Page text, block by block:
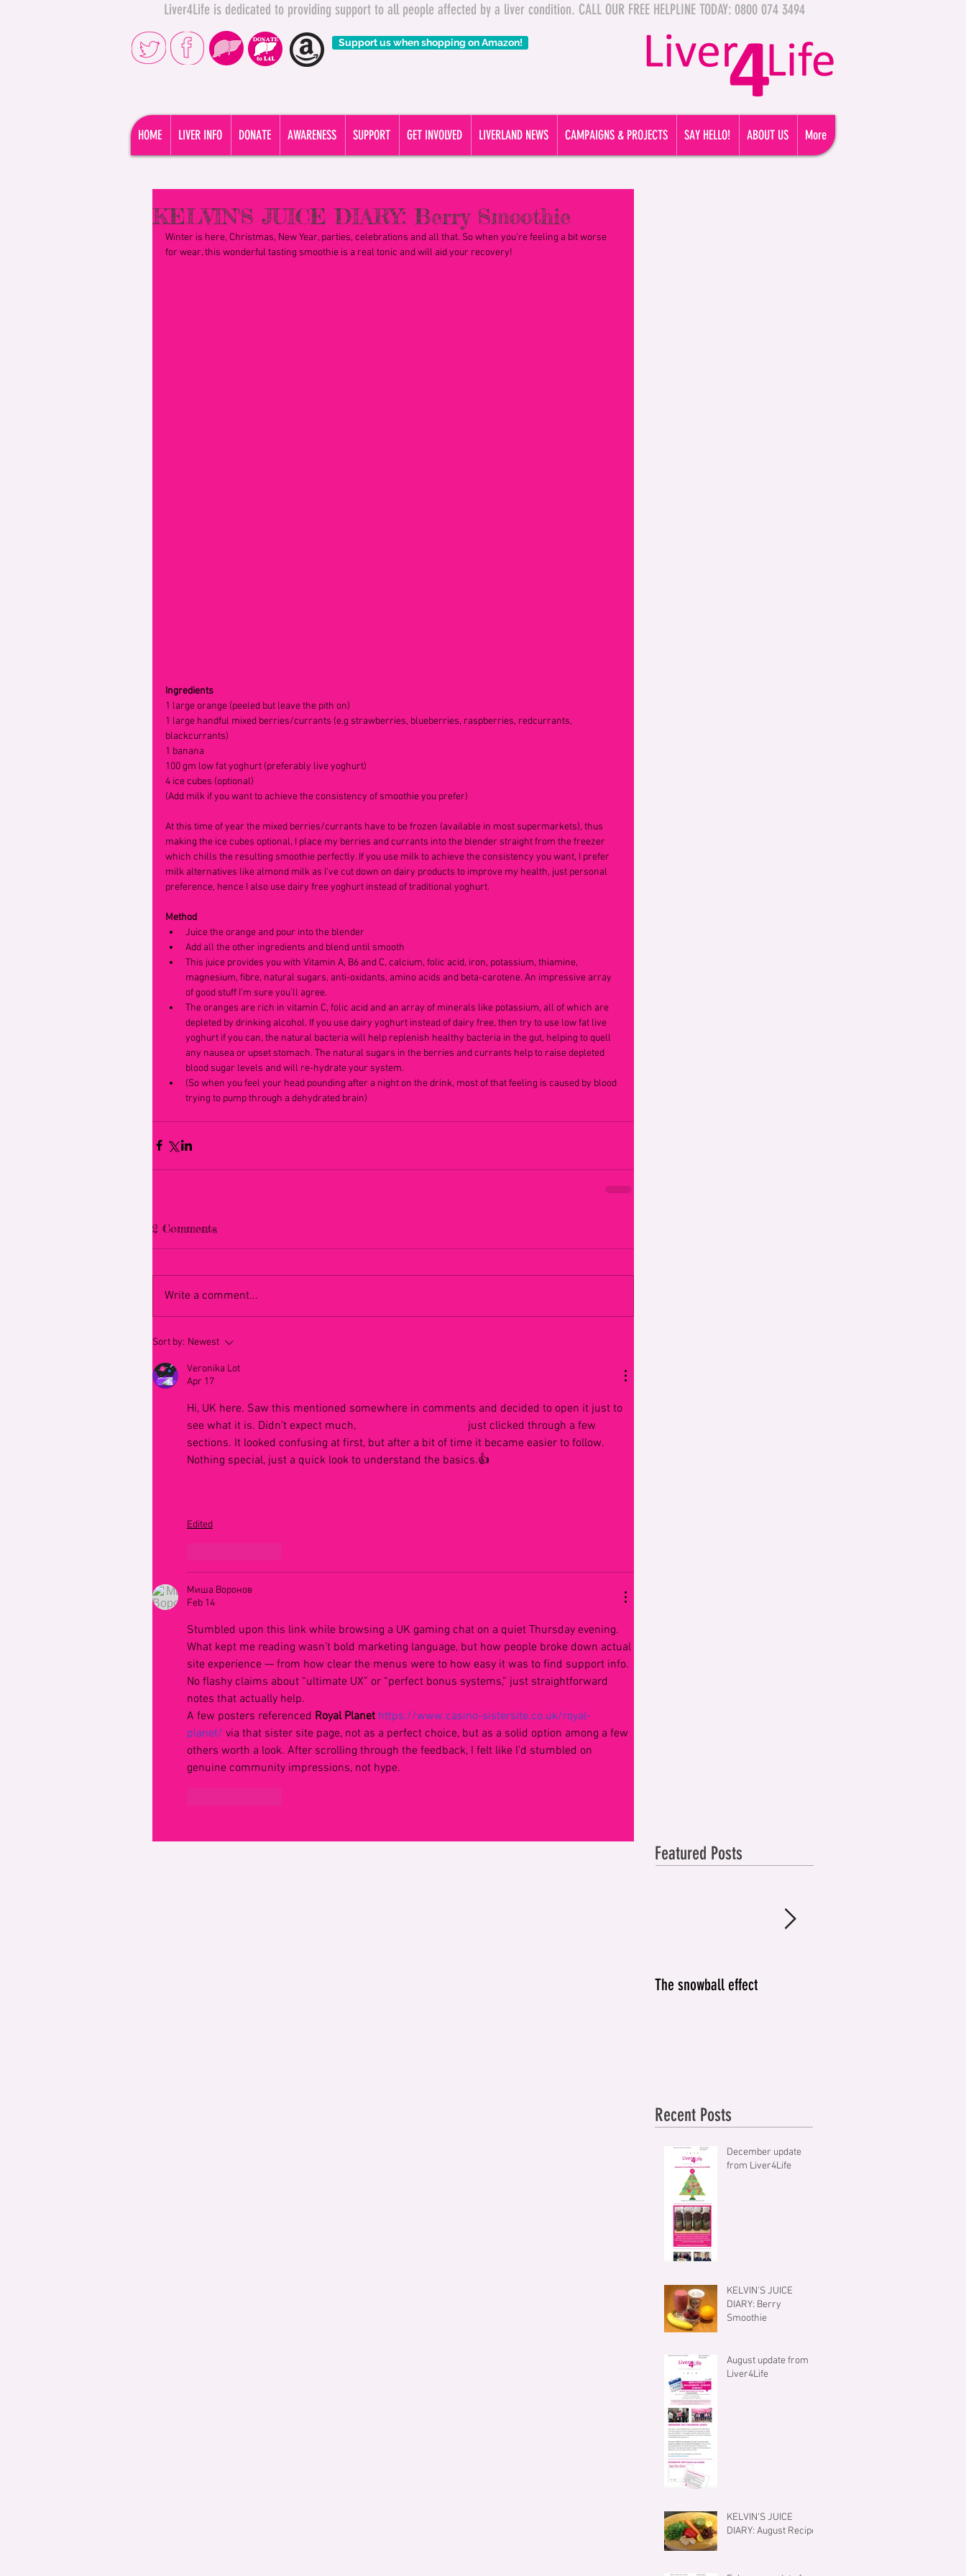
Support us when shopping on Amazon!
HOME LIVER INFO DONATE AWARENESS SUPPORT GET INVOLVED LIVERLAND NEWS CAMPAIGNS & PROJECTS SAY HELLO! ABOUT US More
KELVIN'S JUICE DIARY: Berry Smoothie
Winter is here, Christmas, New Year, parties, celebrations and all that. So when you’re feeling a bit worse
for wear, this wonderful tasting smoothie is a real tonic and will aid your recovery!
Ingredients
1 large orange (peeled but leave the pith on)
1 large handful mixed berries/currants (e.g strawberries, blueberries, raspberries, redcurrants,
blackcurrants)
1 banana
100 gm low fat yoghurt (preferably live yoghurt)
4 ice cubes (optional)
(Add milk if you want to achieve the consistency of smoothie you prefer)
At this time of year the mixed berries/currants have to be frozen (available in most supermarkets), thus
making the ice cubes optional, I place my berries and currants into the blender straight from the freezer
which chills the resulting smoothie perfectly. If you use milk to achieve the consistency you want, I prefer
milk alternatives like almond milk as I’ve cut down on dairy products to improve my health, just personal
preference, hence I also use dairy free yoghurt instead of traditional yoghurt.
Method
Juice the orange and pour into the blender
Add all the other ingredients and blend until smooth
This juice provides you with Vitamin A, B6 and C, calcium, folic acid, iron, potassium, thiamine,
magnesium, fibre, natural sugars, anti-oxidants, amino acids and beta-carotene. An impressive array
of good stuff I’m sure you’ll agree.
The oranges are rich in vitamin C, folic acid and an array of minerals like potassium, all of which are
depleted by drinking alcohol. If you use dairy yoghurt instead of dairy free, then try to use low fat live
yoghurt if you can, the natural bacteria will help replenish healthy bacteria in the gut, helping to quell
any nausea or upset stomach. The natural sugars in the berries and currants help to raise depleted
blood sugar levels and will re-hydrate your system.
(So when you feel your head pounding after a night on the drink, most of that feeling is caused by blood
trying to pump through a dehydrated brain)
2 Comments
Write a comment...
Sort by: Newest
Veronika Lot
Apr 17
Hi, UK here. Saw this mentioned somewhere in comments and decided to open it just to
see what it is. Didn’t expect much,
just clicked through a few
sections. It looked confusing at first, but after a bit of time it became easier to follow.
Nothing special, just a quick look to understand the basics.👍
Edited
Миша Воронов
Feb 14
Stumbled upon this link while browsing a UK gaming chat on a quiet Thursday evening.
What kept me reading wasn’t bold marketing language, but how people broke down actual
site experience — from how clear the menus were to how easy it was to find support info.
No flashy claims about “ultimate UX” or “perfect bonus systems,” just straightforward
notes that actually help.
A few posters referenced Royal Planet https://www.casino-sistersite.co.uk/royal-
planet/ via that sister site page, not as a perfect choice, but as a solid option among a few
others worth a look. After scrolling through the feedback, I felt like I’d stumbled on
genuine community impressions, not hype.
Featured Posts
The snowball effect
Recent Posts
December update
from Liver4Life
KELVIN'S JUICE
DIARY: Berry
Smoothie
August update from
Liver4Life
KELVIN'S JUICE
DIARY: August Recipe
Liver4Life is dedicated to providing support to all people affected by a liver condition. CALL OUR FREE HELPLINE TODAY: 0800 074 3494